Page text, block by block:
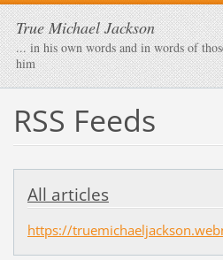
True Michael Jackson
... in his own words and in words of
him
RSS Feeds
All articles
https://